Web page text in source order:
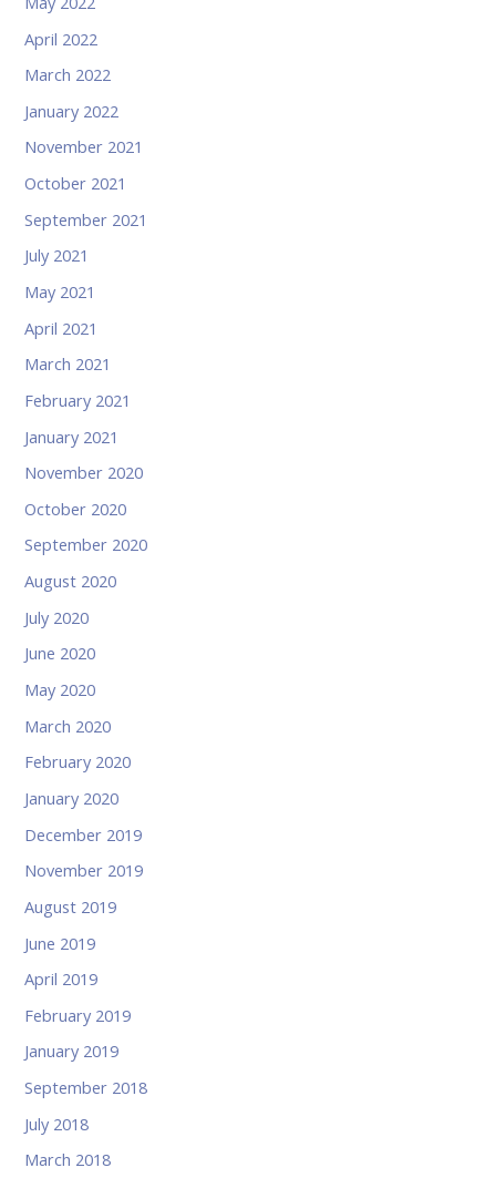
April 2022
March 2022
January 2022
November 2021
October 2021
September 2021
July 2021
May 2021
April 2021
March 2021
February 2021
January 2021
November 2020
October 2020
September 2020
August 2020
July 2020
June 2020
May 2020
March 2020
February 2020
January 2020
December 2019
November 2019
August 2019
June 2019
April 2019
February 2019
January 2019
September 2018
July 2018
March 2018